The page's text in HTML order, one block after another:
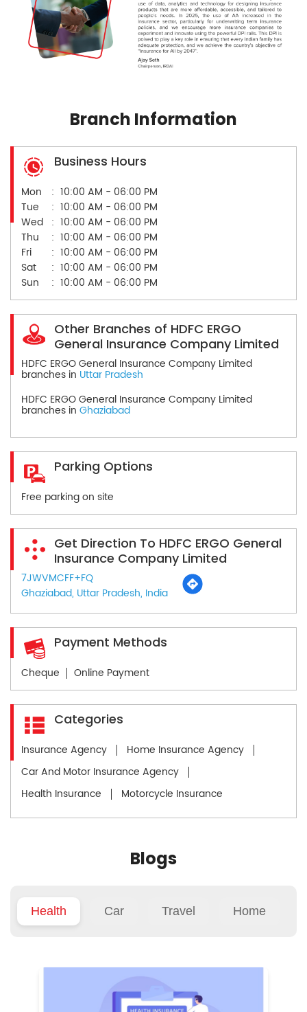
Branch Information
Business Hours
Mon
10:00 AM - 06:00 PM
Tue
10:00 AM - 06:00 PM
Wed
10:00 AM - 06:00 PM
Thu
10:00 AM - 06:00 PM
Fri
10:00 AM - 06:00 PM
Sat
10:00 AM - 06:00 PM
Sun
10:00 AM - 06:00 PM
Other Branches of HDFC ERGO
General Insurance Company Limited
HDFC ERGO General Insurance Company Limited
branches in Uttar Pradesh
HDFC ERGO General Insurance Company Limited
branches in Ghaziabad
Parking Options
Free parking on site
Get Direction To HDFC ERGO General
Insurance Company Limited
7JWVMCFF+FQ
Ghaziabad, Uttar Pradesh, India
Payment Methods
Cheque Online Payment
Categories
Insurance Agency
Home Insurance Agency
Car And Motor Insurance Agency
Health Insurance
Motorcycle Insurance
Blogs
Health Car Travel Home